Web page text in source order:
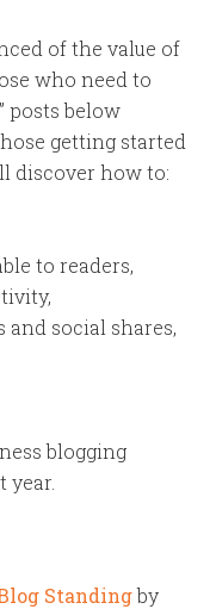
of the value of
who need to
posts below
getting started
discover how to:
to readers,
and social shares,
blogging
year.
Standingby